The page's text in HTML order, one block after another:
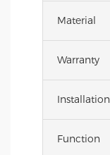
Material
Warranty
Installation
Function